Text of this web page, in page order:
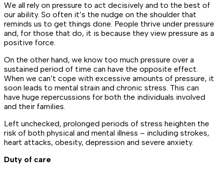
We all rely on pressure to act decisively and to the best of
our ability. So often it’s the nudge on the shoulder that
reminds us to get things done. People thrive under pressure
and, for those that do, it is because they view pressure as a
positive force.
On the other hand, we know too much pressure over a
sustained period of time can have the opposite effect.
When we can’t cope with excessive amounts of pressure, it
soon leads to mental strain and chronic stress. This can
have huge repercussions for both the individuals involved
and their families.
Left unchecked, prolonged periods of stress heighten the
risk of both physical and mental illness – including strokes,
heart attacks, obesity, depression and severe anxiety.
Duty of care